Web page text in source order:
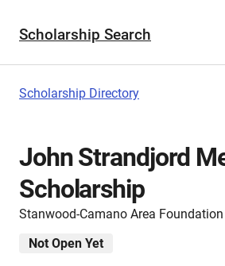
Scholarship Search
Scholarship Directory
John Strandjord
Scholarship
Stanwood-Camano Area Foundation
Not Open Yet